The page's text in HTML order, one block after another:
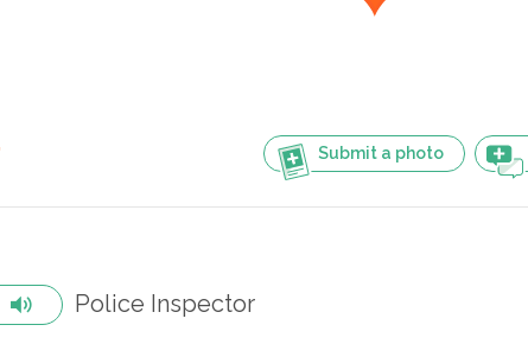
Submit a photo
Police Inspector